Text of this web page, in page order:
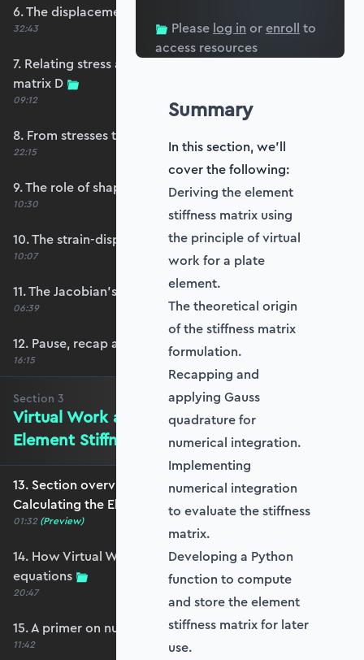
6. The displacement and strain fields
32:43
7. Relating stress and strain - the constitutive
matrix D
09:12
8. From stresses to stress resultants
22:15
9. The role of shape functions
10:30
10. The strain-displacement matrix, B
10:07
11. The Jacobian’s role in calculating B
06:39
12. Pause, recap and regroup
16:15
Section 3
Virtual Work and Calculating the
Element Stiffness Matrix
13. Section overview - Virtual Work and
Calculating the Element Stiffness Matrix
01:32 (Preview)
14. How Virtual Works leads to the element
equations
20:47
15. A primer on numerical integration
11:42
Please log in orenroll to
access resources
Summary
In this section, we'll
cover the following:
Deriving the element
stiffness matrix using
the principle of virtual
work for a plate
element.
The theoretical origin
of the stiffness matrix
formulation.
Recapping and
applying Gauss
quadrature for
numerical integration.
Implementing
numerical integration
to evaluate the stiffness
matrix.
Developing a Python
function to compute
and store the element
stiffness matrix for later
use.